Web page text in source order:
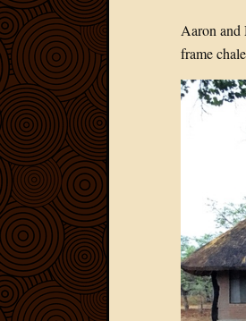
Aaron and
frame